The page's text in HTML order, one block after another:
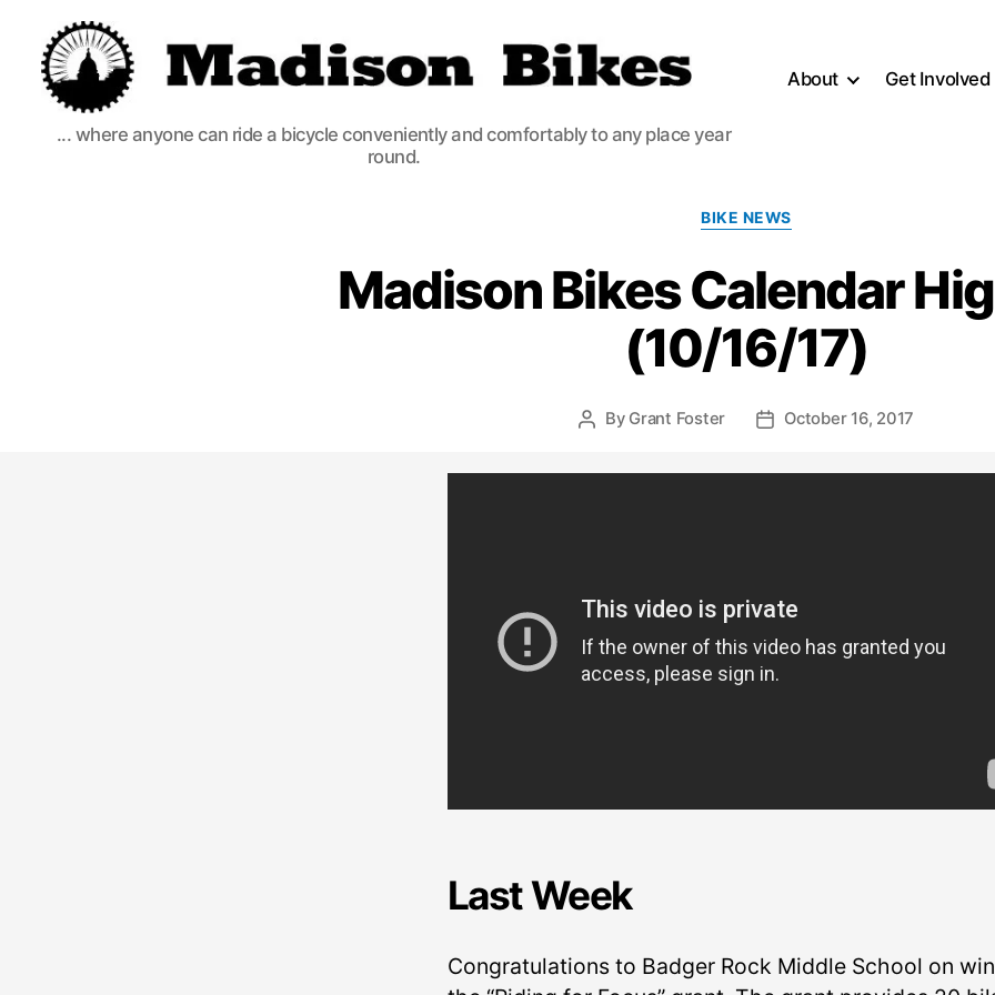
Madison
Bikes
... where anyone can ride a bicycle conveniently and comfortably to any place year
round.
About Get Involved
Categories
BIKE NEWS
Madison Bikes Calendar
(10/16/17)
Post
By Grant Foster
PostOctober 16, 2017
Last Week
Congratulations to Badger Rock Middle School on